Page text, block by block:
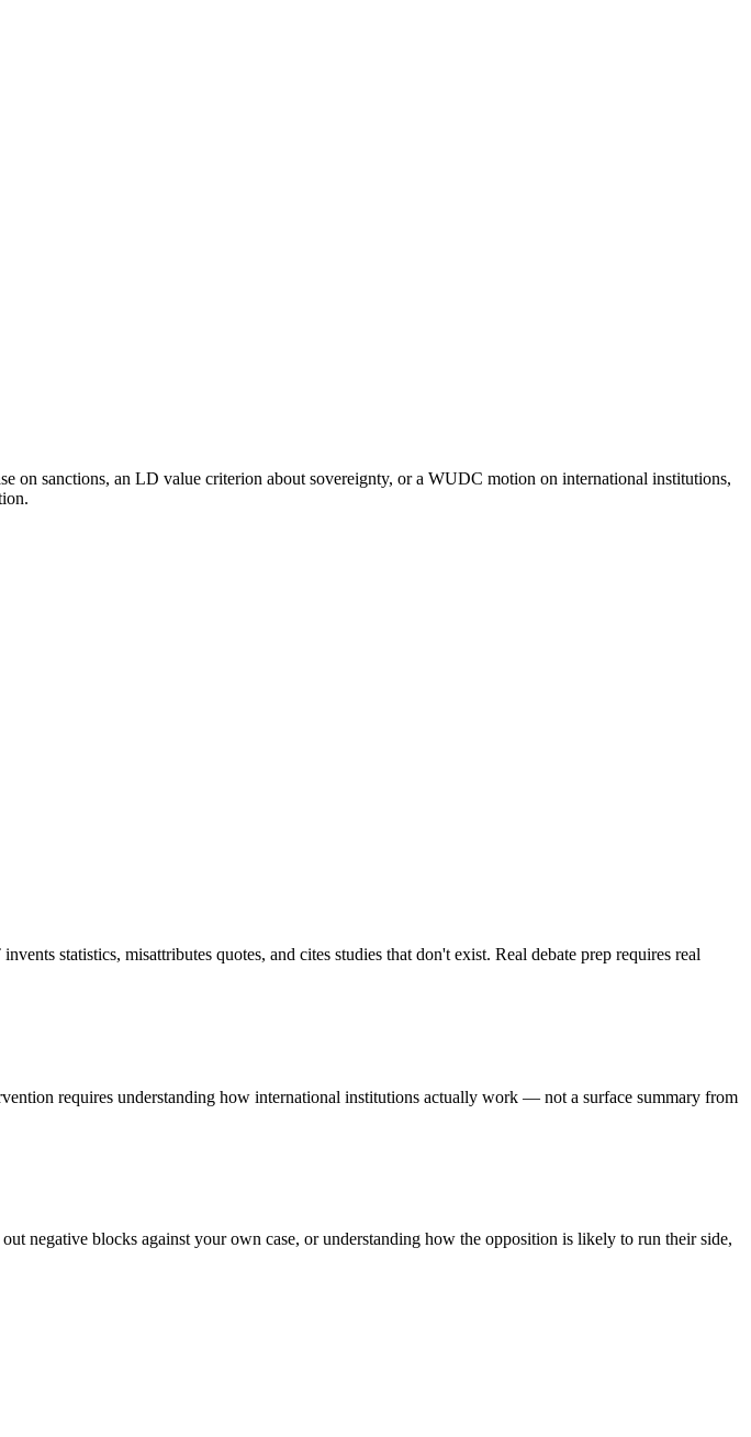
on sanctions, an LD value criterion about sovereignty, or a WUDC motion on international institutions,
statistics, misattributes quotes, and cites studies that don't exist. Real debate prep requires real
requires understanding how international institutions actually work — not a surface summary from
negative blocks against your own case, or understanding how the opposition is likely to run their side,